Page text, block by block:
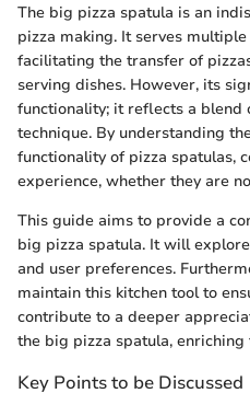
The big pizza spatula is an
pizza making. It serves
facilitating the transfer of
serving dishes. However, its
functionality; it reflects a blend
technique. By understanding
functionality of pizza spatulas,
experience, whether they are
This guide aims to provide a
big pizza spatula. It will
and user preferences.
maintain this kitchen tool to
contribute to a deeper
the big pizza spatula,
Key Points to be Discussed